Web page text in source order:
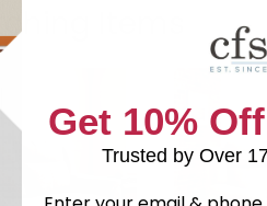
Items
Get 10%
Trusted by Over